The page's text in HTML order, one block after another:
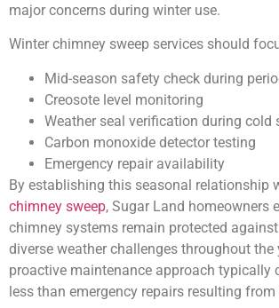
major concerns during winter use.
Winter chimney sweep services should
Mid-season safety check during
Creosote level monitoring
Weather seal verification during cold
Carbon monoxide detector testing
Emergency repair availability
By establishing this seasonal relationship
chimney sweep, Sugar Land homeowners
chimney systems remain protected against
diverse weather challenges throughout the
proactive maintenance approach typically
less than emergency repairs resulting